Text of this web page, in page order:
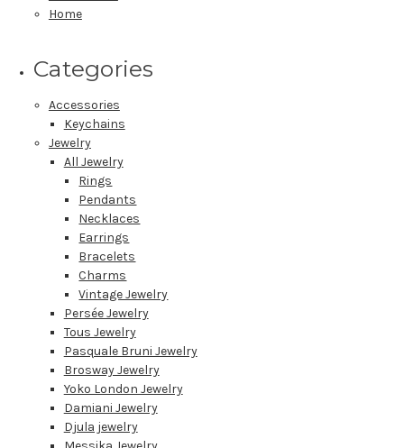
Home
Categories
Accessories
Keychains
Jewelry
All Jewelry
Rings
Pendants
Necklaces
Earrings
Bracelets
Charms
Vintage Jewelry
Persée Jewelry
Tous Jewelry
Pasquale Bruni Jewelry
Brosway Jewelry
Yoko London Jewelry
Damiani Jewelry
Djula jewelry